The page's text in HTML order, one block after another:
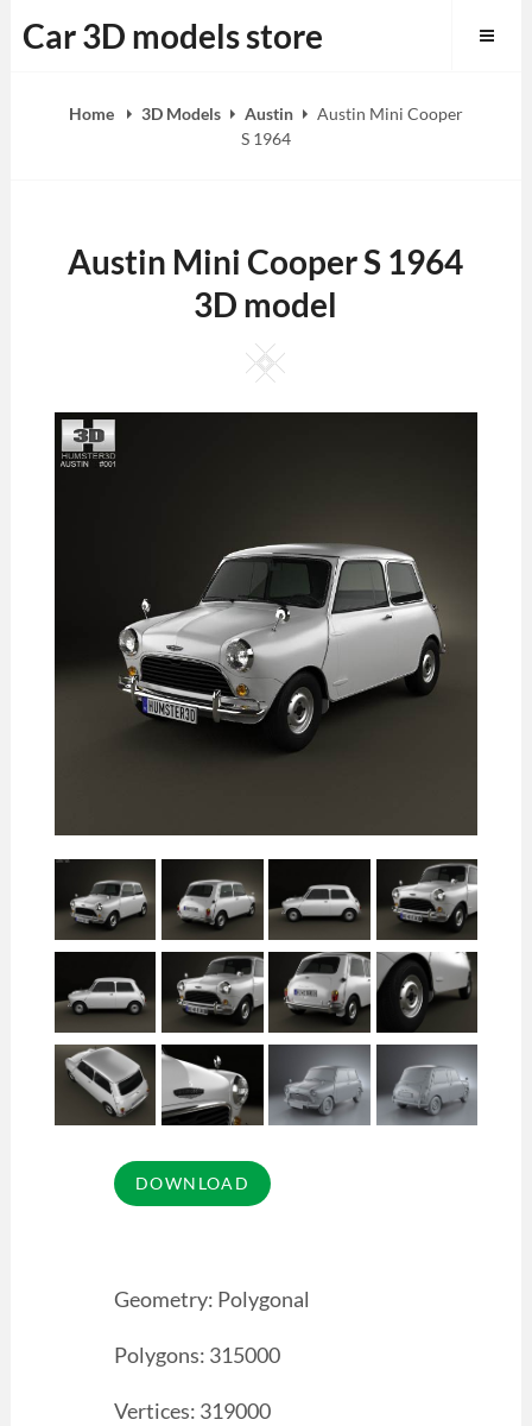
to
Car 3D models store
Home 3D Models Austin
Austin Mini Cooper
S 1964
Austin Mini Cooper S 1964
3D model
Square
Geometry: Polygonal
Polygons: 315000
Vertices: 319000